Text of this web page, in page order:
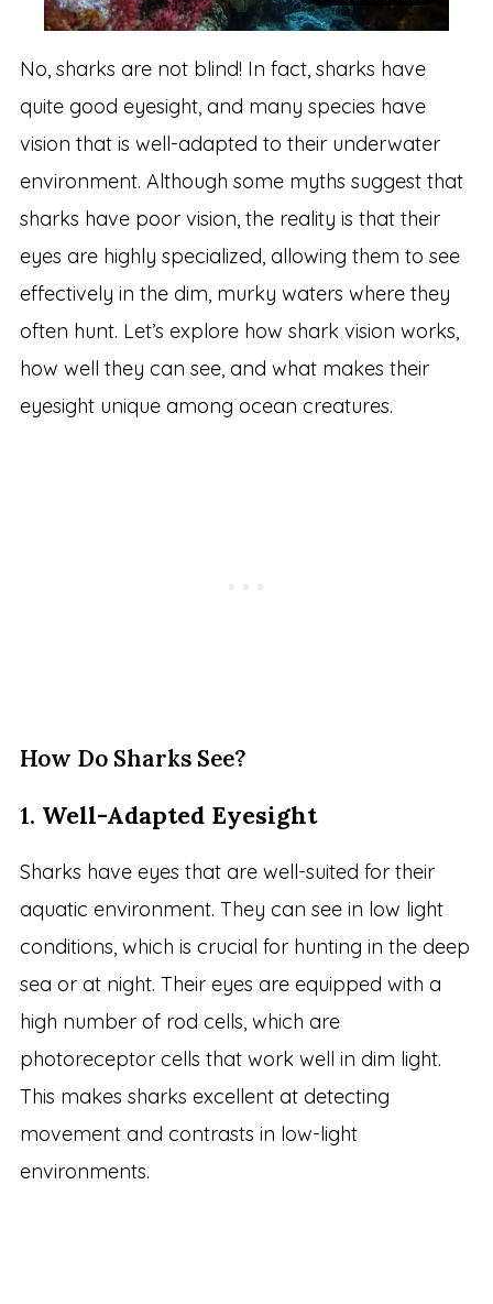
No, sharks are not blind! In fact, sharks have
quite good eyesight, and many species have
vision that is well-adapted to their underwater
environment. Although some myths suggest that
sharks have poor vision, the reality is that their
eyes are highly specialized, allowing them to see
effectively in the dim, murky waters where they
often hunt. Let’s explore how shark vision works,
how well they can see, and what makes their
eyesight unique among ocean creatures.
How Do Sharks See?
1. Well-Adapted Eyesight
Sharks have eyes that are well-suited for their
aquatic environment. They can see in low light
conditions, which is crucial for hunting in the deep
sea or at night. Their eyes are equipped with a
high number of rod cells, which are
photoreceptor cells that work well in dim light.
This makes sharks excellent at detecting
movement and contrasts in low-light
environments.